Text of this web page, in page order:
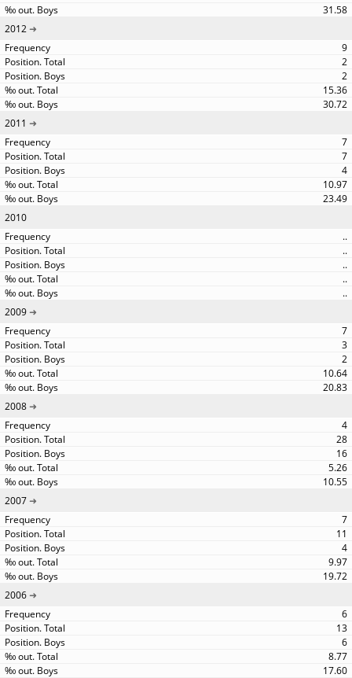
31.58
2012
9
2
2
15.36
30.72
2011
7
7
4
10.97
23.49
2010
..
..
..
..
..
2009
7
3
2
10.64
20.83
2008
4
28
16
5.26
10.55
2007
7
11
4
9.97
19.72
2006
6
13
6
8.77
17.60